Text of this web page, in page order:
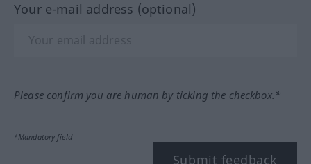
Your e-mail address (optional)
Please confirm you are human by ticking the checkbox.*
*Mandatory field
Submit feedback